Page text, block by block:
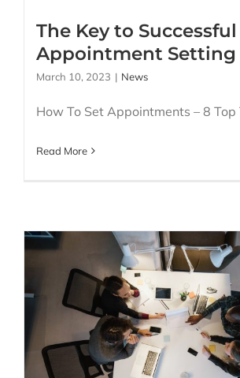
The Key to Successful
Appointment Setting
March 10, 2023 | News
How To Set Appointments – 8 Top
Read More
How to Measure
Quality: A
Success